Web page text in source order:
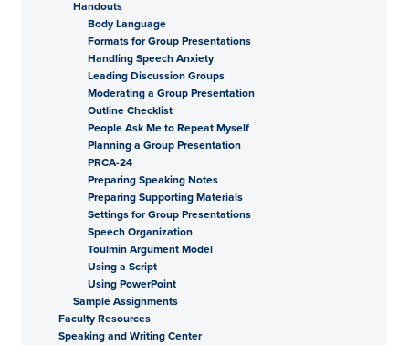
Handouts
Body Language
Formats for Group Presentations
Handling Speech Anxiety
Leading Discussion Groups
Moderating a Group Presentation
Outline Checklist
People Ask Me to Repeat Myself
Planning a Group Presentation
PRCA-24
Preparing Speaking Notes
Preparing Supporting Materials
Settings for Group Presentations
Speech Organization
Toulmin Argument Model
Using a Script
Using PowerPoint
Sample Assignments
Faculty Resources
Speaking and Writing Center